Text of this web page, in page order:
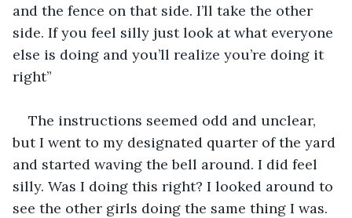
and the fence on that side. I’ll take the other
side. If you feel silly just look at what everyone
else is doing and you’ll realize you’re doing it
right”
The instructions seemed odd and unclear,
but I went to my designated quarter of the yard
and started waving the bell around. I did feel
silly. Was I doing this right? I looked around to
see the other girls doing the same thing I was.